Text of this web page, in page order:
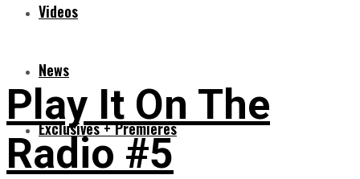
Videos
News
Exclusives + Premieres
Play It On The
Radio #5